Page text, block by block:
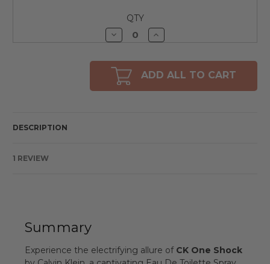
QTY
Decrease
Quantity
undefined
Increase
Quantity
undefined
ADD ALL TO CART
DESCRIPTION
1 REVIEW
Summary
Experience the electrifying allure of CK One Shock